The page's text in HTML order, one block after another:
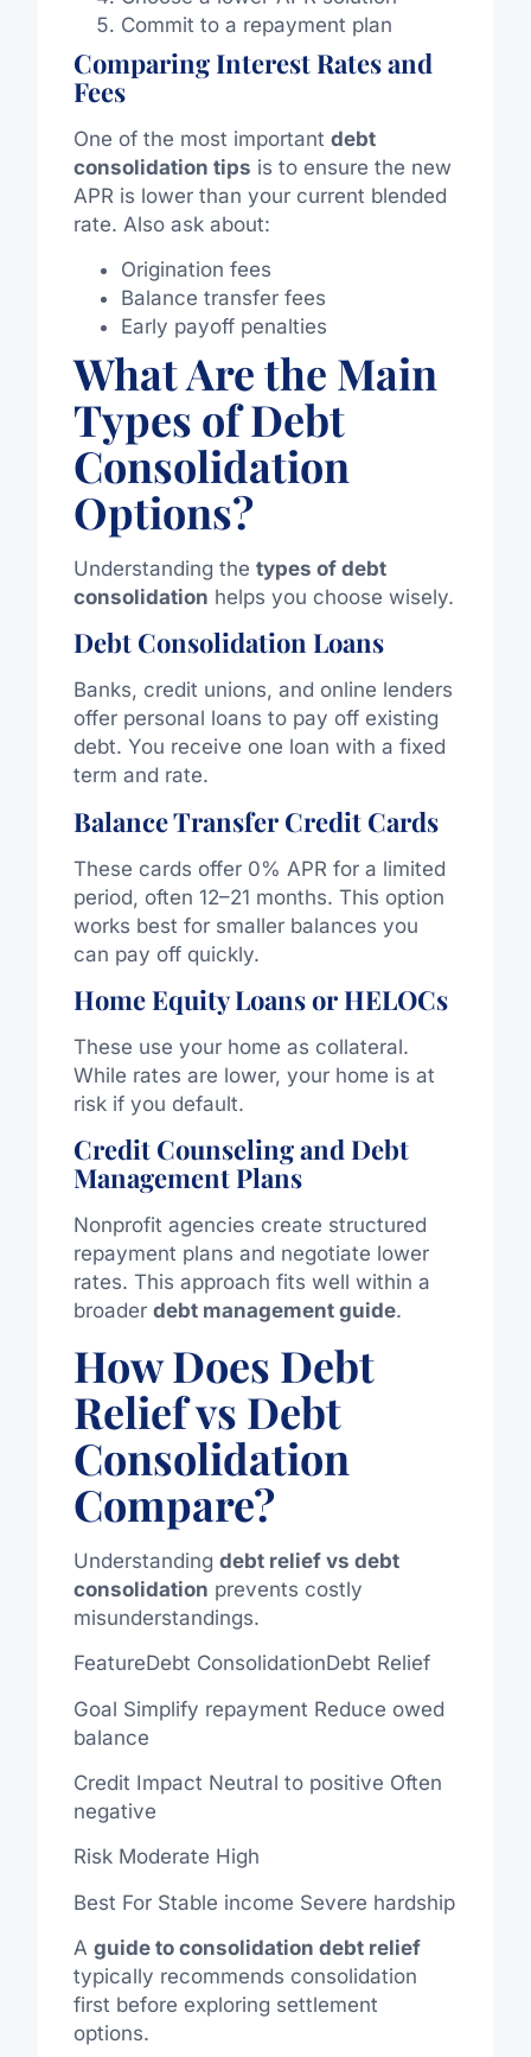
Commit to a repayment plan
Comparing Interest Rates and
Fees
One of the most important debt
consolidation tips is to ensure the new
APR is lower than your current blended
rate. Also ask about:
Origination fees
Balance transfer fees
Early payoff penalties
What Are the Main
Types of Debt
Consolidation
Options?
Understanding the types of debt
consolidation helps you choose wisely.
Debt Consolidation Loans
Banks, credit unions, and online lenders
offer personal loans to pay off existing
debt. You receive one loan with a fixed
term and rate.
Balance Transfer Credit Cards
These cards offer 0% APR for a limited
period, often 12–21 months. This option
works best for smaller balances you
can pay off quickly.
Home Equity Loans or HELOCs
These use your home as collateral.
While rates are lower, your home is at
risk if you default.
Credit Counseling and Debt
Management Plans
Nonprofit agencies create structured
repayment plans and negotiate lower
rates. This approach fits well within a
broader debt management guide.
How Does Debt
Relief vs Debt
Consolidation
Compare?
Understanding debt relief vs debt
consolidation prevents costly
misunderstandings.
FeatureDebt ConsolidationDebt Relief
Goal Simplify repayment Reduce owed
balance
Credit Impact Neutral to positive Often
negative
Risk Moderate High
Best For Stable income Severe hardship
A guide to consolidation debt relief
typically recommends consolidation
first before exploring settlement
options.